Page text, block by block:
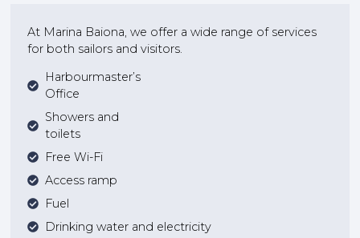
At Marina Baiona, we offer a wide range of services
for both sailors and visitors.
Harbourmaster’s
Office
Showers and
toilets
Free Wi-Fi
Access ramp
Fuel
Drinking water and electricity